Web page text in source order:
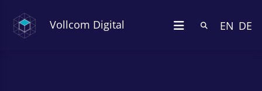
Vollcom Digital EN DE